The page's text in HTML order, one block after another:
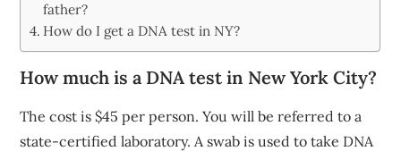
father?
How do I get a DNA test in NY?
How much is a DNA test in New York City?
The cost is $45 per person. You will be referred to a
state-certified laboratory. A swab is used to take DNA